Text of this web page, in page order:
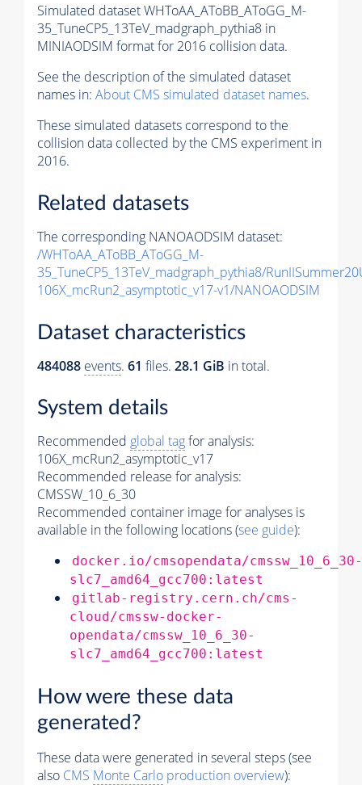
Simulated dataset WHToAA_AToBB_AToGG_M-
35_TuneCP5_13TeV_madgraph_pythia8 in
MINIAODSIM format for 2016 collision data.
See the description of the simulated dataset
names in: About CMS simulated dataset names.
These simulated datasets correspond to the
collision data collected by the CMS experiment in
2016.
Related datasets
The corresponding NANOAODSIM dataset:
/WHToAA_AToBB_AToGG_M-
35_TuneCP5_13TeV_madgraph_pythia8/
106X_mcRun2_asymptotic_v17-v1/NANOAODSIM
Dataset characteristics
484088 events. 61 files. 28.1 GiB in total.
System details
Recommended global tagfor analysis:
106X_mcRun2_asymptotic_v17
Recommended release for analysis:
CMSSW_10_6_30
Recommended container image for analyses is
available in the following locations (see guide):
docker.io/cmsopendata/cmssw_10_6_30-
slc7_amd64_gcc700:latest
gitlab-registry.cern.ch/cms-
cloud/cmssw-docker-
opendata/cmssw_10_6_30-
slc7_amd64_gcc700:latest
How were these data
generated?
These data were generated in several steps (see
also CMS Monte Carlo production overview):